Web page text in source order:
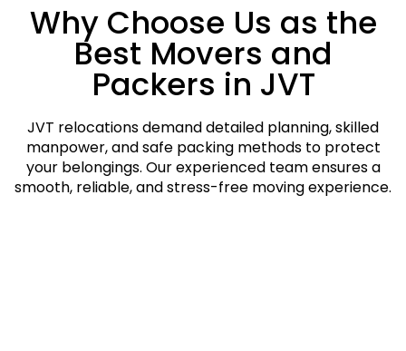
Why Choose Us as the
Best Movers and
Packers in JVT
JVT relocations demand detailed planning, skilled
manpower, and safe packing methods to protect
your belongings. Our experienced team ensures a
smooth, reliable, and stress-free moving experience.